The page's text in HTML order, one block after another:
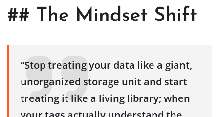
## The Mindset Shift
“Stop treating your data like a giant,
unorganized storage unit and start
treating it like a living library; when